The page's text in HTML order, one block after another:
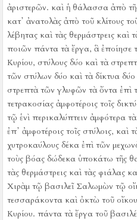
ἀριστερῶν. καὶ ἡ θάλασσα ἀπὸ
κατ᾿ ἀνατολὰς ἀπὸ τοῦ κλίτους
λέβητας καὶ τὰς θερμάστρεις καὶ
ποιῶν πάντα τὰ ἔργα, ἃ ἐποίησε
Κυρίου, στύλους δύο καὶ τὰ
τῶν στύλων δύο καὶ τὰ δίκτυα
στρεπτὰ τῶν γλυφῶν τὰ ὄντα ἐπὶ
τετρακοσίας ἀμφοτέροις τοῖς
τῷ ἑνὶ περικαλύπτειν ἀμφότερα
ἐπ᾿ ἀμφοτέροις τοῖς στύλοις, καὶ
χυτροκαύλους δέκα ἐπὶ τῶν
τοὺς βόας δώδεκα ὑποκάτω τῆς
τὰς θερμάστρεις καὶ τὰς φιάλας
Χιρὰμ τῷ βασιλεῖ Σαλωμὼν τῷ
τεσσαράκοντα καὶ ὀκτὼ τοῦ
Κυρίου. πάντα τὰ ἔργα τοῦ